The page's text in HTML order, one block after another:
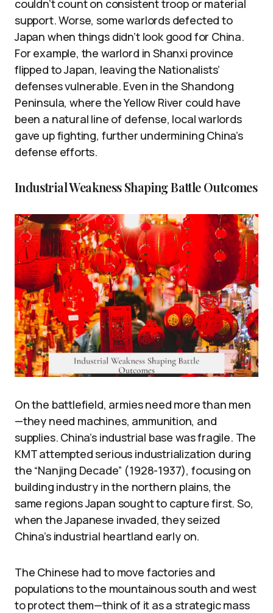
couldn’t count on consistent troop or material
support. Worse, some warlords defected to
Japan when things didn’t look good for China.
For example, the warlord in Shanxi province
flipped to Japan, leaving the Nationalists’
defenses vulnerable. Even in the Shandong
Peninsula, where the Yellow River could have
been a natural line of defense, local warlords
gave up fighting, further undermining China’s
defense efforts.
Industrial Weakness Shaping Battle Outcomes
On the battlefield, armies need more than men
—they need machines, ammunition, and
supplies. China’s industrial base was fragile. The
KMT attempted serious industrialization during
the “Nanjing Decade” (1928-1937), focusing on
building industry in the northern plains, the
same regions Japan sought to capture first. So,
when the Japanese invaded, they seized
China’s industrial heartland early on.
The Chinese had to move factories and
populations to the mountainous south and west
to protect them—think of it as a strategic mass